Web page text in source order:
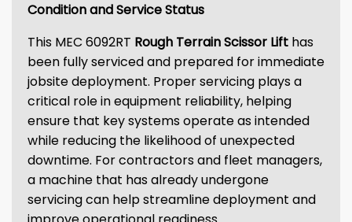
Condition and Service Status
This MEC 6092RT Rough Terrain Scissor Lift has
been fully serviced and prepared for immediate
jobsite deployment. Proper servicing plays a
critical role in equipment reliability, helping
ensure that key systems operate as intended
while reducing the likelihood of unexpected
downtime. For contractors and fleet managers,
a machine that has already undergone
servicing can help streamline deployment and